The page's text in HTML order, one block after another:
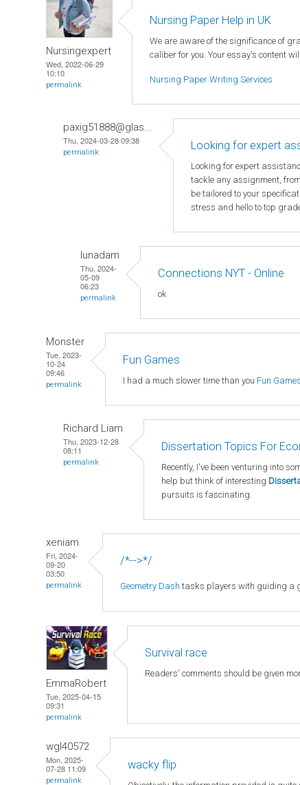
Nursingexpert
Wed, 2022-06-29
10:10
permalink
Nursing Paper Help in UK
We are aware of the significance of
caliber for you. Your essay's content
Nursing Paper Writing Services
paxig51888@glas...
Thu, 2024-03-28 09:38
permalink
Looking for expert
Looking for expert
tackle any assignment,
be tailored to your
stress and hello to top
lunadam
Thu, 2024-
05-09
06:23
permalink
Connections NYT - Online
ok
Monster
Tue, 2023-
10-24
09:46
permalink
Fun Games
I had a much slower time than you Fun Games
Richard Liam
Thu, 2023-12-28
08:11
permalink
Dissertation Topics For
Recently, I've been venturing into
help but think of interesting
pursuits is fascinating.
xeniam
Fri, 2024-
09-20
03:50
permalink
/*-->*/
Geometry Dash tasks players with guiding a
EmmaRobert
Tue, 2025-04-15
09:31
permalink
Survival race
Readers' comments should be given
wgl40572
Mon, 2025-
07-28 11:09
permalink
wacky flip